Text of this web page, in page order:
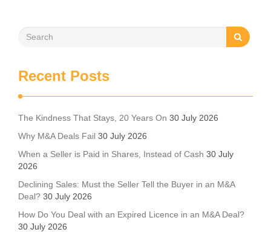
Recent Posts
The Kindness That Stays, 20 Years On 30 July 2026
Why M&A Deals Fail 30 July 2026
When a Seller is Paid in Shares, Instead of Cash 30 July
2026
Declining Sales: Must the Seller Tell the Buyer in an M&A
Deal? 30 July 2026
How Do You Deal with an Expired Licence in an M&A Deal?
30 July 2026